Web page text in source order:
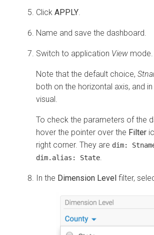
Click APPLY
Name and save the dashboard.
Switch to application View mode.
Note that the default choice,
both on the horizontal axis, and
visual.
To check the parameters of the
hover the pointer over the Filter
right corner. They are dim:
dim.alias: State
In the Dimension Level filter,